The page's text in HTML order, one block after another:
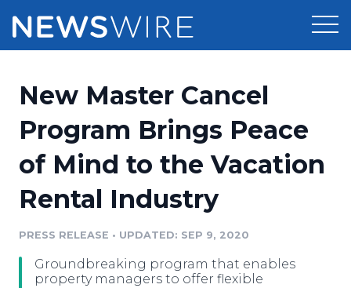
Press Release Distribution
Press Release Optimizer
Media Suite
Media Pitching
Pricing
Customer Stories
Resources
Education
Blog
Newsroom
New Master Cancel
Program Brings Peace
of Mind to the Vacation
Rental Industry
PRESS RELEASE • UPDATED: SEP 9, 2020
Groundbreaking program that enables
property managers to offer flexible